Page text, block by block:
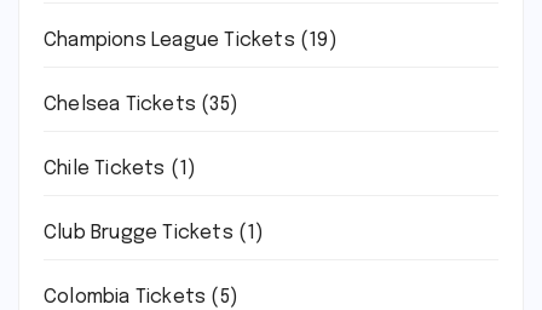
Champions League Tickets (19)
Chelsea Tickets (35)
Chile Tickets (1)
Club Brugge Tickets (1)
Colombia Tickets (5)